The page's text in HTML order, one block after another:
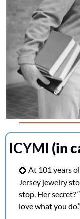
ICYMI (in
💍 At 101 years
Jersey jewelry
stop. Her secret?
love what you do.”